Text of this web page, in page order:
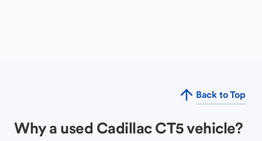
Back to Top
Why a used Cadillac CT5 vehicle?